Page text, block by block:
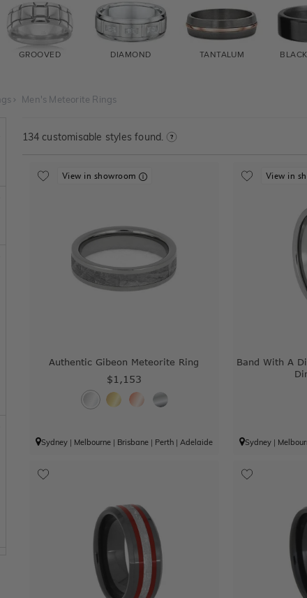
GROOVED DIAMOND TANTALUM
Men's Meteorite Rings
134 customisable styles found.
View in showroom
Authentic Gibeon Meteorite Ring
$1,153
Sydney| Melbourne| Brisbane| Perth| Adelaide
View in
Band With A
Sydney |